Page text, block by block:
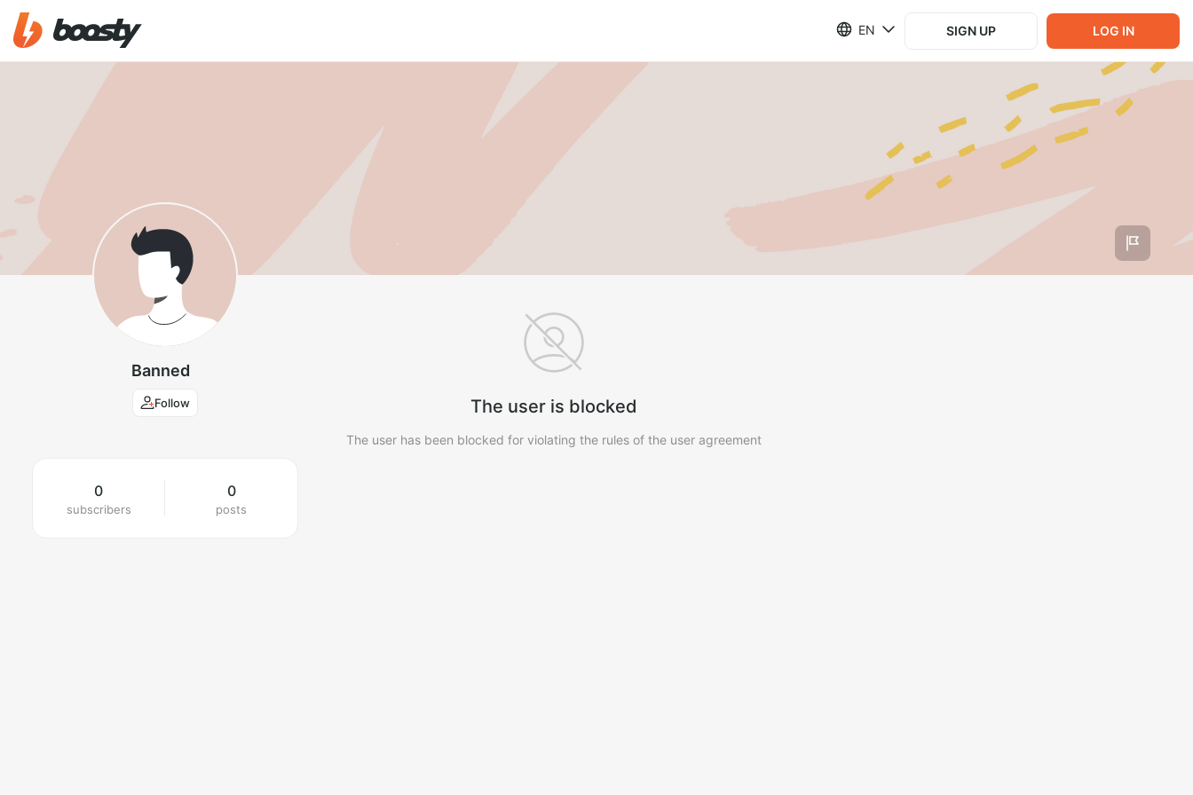
EN SIGN UP LOG IN
Banned
Follow
0
subscribers
0
posts
The user is blocked
The user has been blocked for violating the rules of the user agreement